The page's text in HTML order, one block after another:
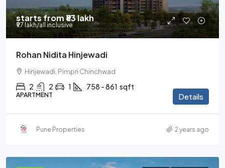
starts from₹83 lakh
₹97 lakh/all inclusive
Rohan Nidita Hinjewadi
Hinjewadi, Pimpri Chinchwad
2 2 1 758 - 861 sqft
APARTMENT Details
Pune Properties 2 years ago